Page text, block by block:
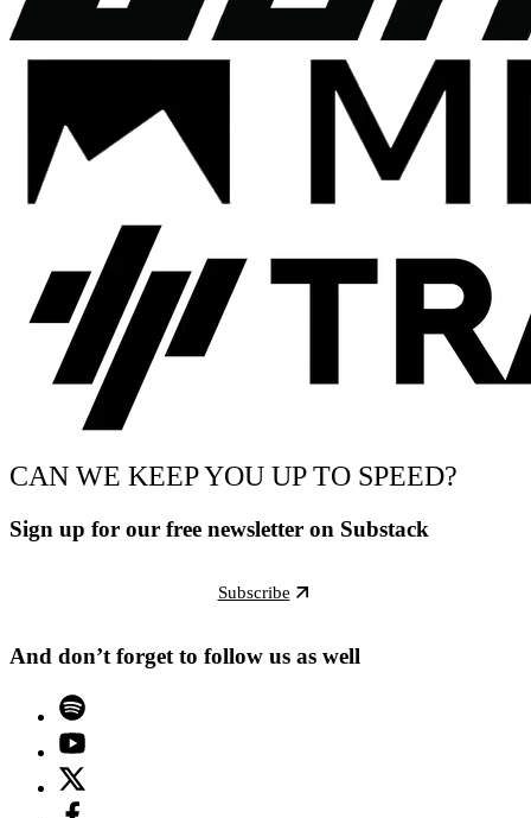
CAN WE KEEP YOU UP TO SPEED?
Sign up for our free newsletter on Substack
Subscribe
And don’t forget to follow us as well